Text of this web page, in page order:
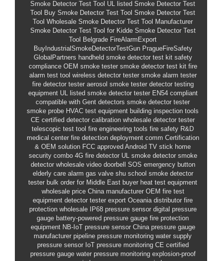
Smoke Detector Test Tool UL listed Smoke Detector Test
Tool Buy Smoke Detector Test Tool Smoke Detector Test
Tool Wholesale Smoke Detector Test Tool Manufacturer
Smoke Detector Test Tool for Kidde Smoke Detector Test
Tool Belgrade FireAlarmExport
BuyIndustrialSmokeDetectorTestGun PragueFireSafety
GlobalPartners handheld smoke detector test kit safety
compliance OEM smoke tester smoke detector test kit fire
alarm test tool wireless detector tester smoke alarm tester
fire detector tester aerosol smoke tester detector testing
equipment UL listed smoke detector tester EN54 compliant
compatible with Gent detectors smoke detector tester
smoke probe HVAC test equipment building inspection tools
CE certified detector calibration wholesale detector tester
telescopic test tool fire engineering tools fire safety R&D
medical center fire detection deployment comm Certification
& OEM solution FCC approved Android TV stick home
security combo 4G fire detector UL smoke detector smoke
detector wholesale video doorbell
SOS emergency button
elderly care alarm gas valve shu school smoke detector
tester bulk order for Middle East buyer heat test equipment
wholesale price China manufacturer OEM fire test
equipment detector tester export Oceania distributor fire
protection wholesale
IP68 pressure sensor digital pressure
gauge battery-powered pressure gauge fire protection
equipment NB-IoT pressure sensor China pressure gauge
manufacturer pipeline pressure monitoring water supply
pressure sensor IoT pressure monitoring CE certified
pressure gauge water pressure monitoring explosion-proof